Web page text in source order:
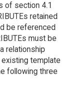
of section 4.1
retained
be referenced
must be
relationship
template
following three